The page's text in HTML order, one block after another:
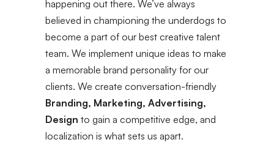
happening out there. We’ve always
believed in championing the underdogs to
become a part of our best creative talent
team. We implement unique ideas to make
a memorable brand personality for our
clients. We create conversation-friendly
Branding, Marketing, Advertising,
Design to gain a competitive edge, and
localization is what sets us apart.